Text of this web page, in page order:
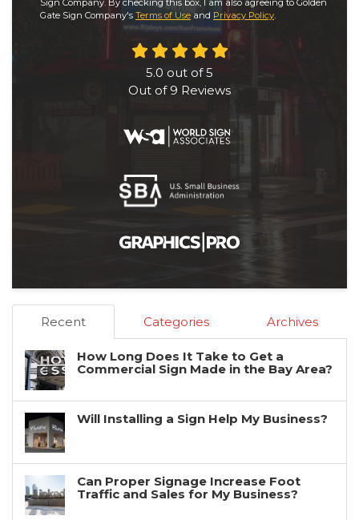
Sign Company. By checking this box, I am also agreeing to Golden
Gate Sign Company's Terms of Use and Privacy Policy.
5.0 out of5
Out of 9 Reviews
Recent Categories Archives
How Long Does It Take to Get a
Commercial Sign Made in the Bay Area?
Will Installing a Sign Help My Business?
Can Proper Signage Increase Foot
Traffic and Sales for My Business?